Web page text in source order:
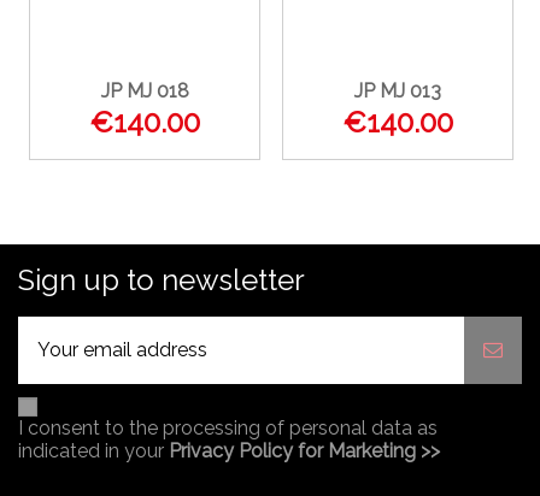
JP MJ 018
€140.00
JP MJ 013
€140.00
Sign up to newsletter
I consent to the processing of personal data as
indicated in your Privacy Policy for Marketing >>